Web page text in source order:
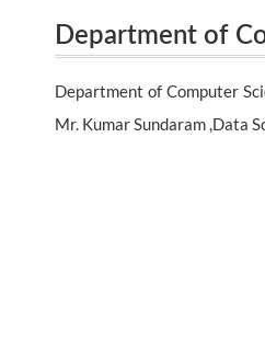
Kumar Sundaram ,Data
Department of
Jupyter –
,Data Scientist
Department of Computer
Mr. Kumar Sundaram ,Data